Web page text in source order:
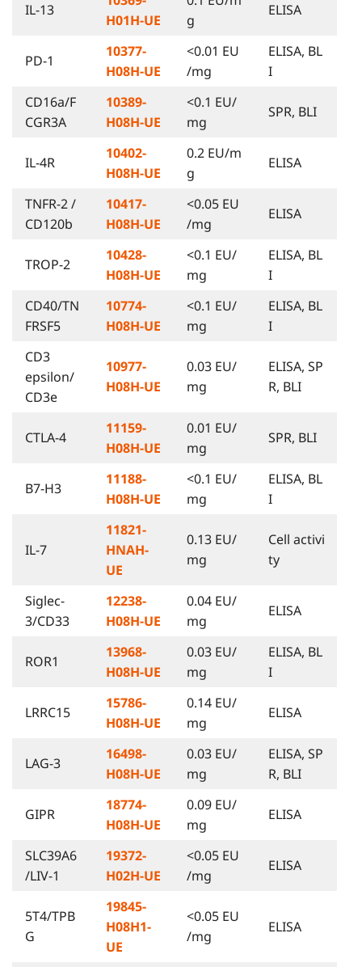
IL-13
H01H-UE
g
ELISA
PD-1
10377-
H08H-UE
<0.01 EU
/mg
ELISA, BL
I
CD16a/F
CGR3A
10389-
H08H-UE
<0.1 EU/
mg
SPR, BLI
IL-4R
10402-
H08H-UE
0.2 EU/m
g
ELISA
TNFR-2 /
CD120b
10417-
H08H-UE
<0.05 EU
/mg
ELISA
TROP-2
10428-
H08H-UE
<0.1 EU/
mg
ELISA, BL
I
CD40/TN
FRSF5
10774-
H08H-UE
<0.1 EU/
mg
ELISA, BL
I
CD3
epsilon/
CD3e
10977-
H08H-UE
0.03 EU/
mg
ELISA, SP
R, BLI
CTLA-4
11159-
H08H-UE
0.01 EU/
mg
SPR, BLI
B7-H3
11188-
H08H-UE
<0.1 EU/
mg
ELISA, BL
I
IL-7
11821-
HNAH-
UE
0.13 EU/
mg
Cell activi
ty
Siglec-
3/CD33
12238-
H08H-UE
0.04 EU/
mg
ELISA
ROR1
13968-
H08H-UE
0.03 EU/
mg
ELISA, BL
I
LRRC15
15786-
H08H-UE
0.14 EU/
mg
ELISA
LAG-3
16498-
H08H-UE
0.03 EU/
mg
ELISA, SP
R, BLI
GIPR
18774-
H08H-UE
0.09 EU/
mg
ELISA
SLC39A6
/LIV-1
19372-
H02H-UE
<0.05 EU
/mg
ELISA
5T4/TPB
G
19845-
H08H1-
UE
<0.05 EU
/mg
ELISA